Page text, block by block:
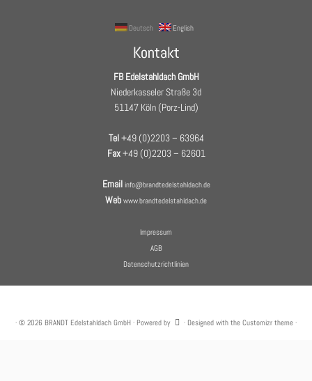
Deutsch English
Kontakt
FB Edelstahldach GmbH
Niederkasseler Straße 3d
51147 Köln (Porz-Lind)
Tel+49 (0)2203 – 63964
Fax+49 (0)2203 – 62601
Email info@brandtedelstahldach.de
Web www.brandtedelstahldach.de
Impressum
AGB
Datenschutzrichtlinien
· © 2026 BRANDT Edelstahldach GmbH · Powered by · Designed with the Customizr theme ·